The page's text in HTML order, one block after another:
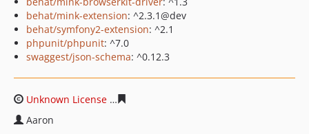
behat/mink-extension: ^2.3.1@dev
behat/symfony2-extension: ^2.1
phpunit/phpunit: ^7.0
swaggest/json-schema: ^0.12.3
Unknown License
Aaron